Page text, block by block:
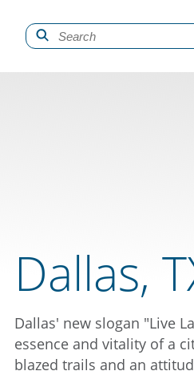
Dallas,
Dallas' new slogan "Live
essence and vitality of a
blazed trails and an